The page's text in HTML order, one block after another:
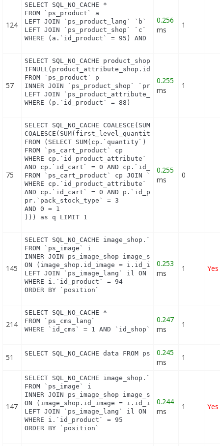
124
SELECT SQL_NO_CACHE *
FROM `ps_product` a
LEFT JOIN `ps_product_lang` `b` ON
LEFT JOIN `ps_product_shop` `c` ON
WHERE (a.`id_product` = 95) AND (b.`id_shop` = 1)
0.256
ms
1
57
SELECT SQL_NO_CACHE product_shop.`price`,
FROM `ps_product` p
INNER JOIN `ps_product_shop` `product_shop` ON
LEFT JOIN `ps_product_attribute_shop`
WHERE (p.`id_product` = 88)
0.255
ms
1
75
SELECT SQL_NO_CACHE
COALESCE(SUM(first_level_quantity), 0) as
FROM (SELECT SUM(cp.`quantity`) as
FROM `ps_cart_product` cp
WHERE cp.`id_product_attribute` = 0
AND cp.`id_cart` = 0 AND cp.`id_product` = 89
FROM `ps_cart_product` cp JOIN `ps_pack` p ON
WHERE cp.`id_product_attribute` = 0
AND cp.`id_cart` = 0 AND p.`id_product_item` =
pr.`pack_stock_type` = 3
AND 0 = 1
))) as q LIMIT 1
0.255
ms
0
145
SELECT SQL_NO_CACHE image_shop.`cover`,
FROM `ps_image` i
INNER JOIN ps_image_shop image_shop
ON (image_shop.id_image = i.id_image AND
LEFT JOIN `ps_image_lang` il ON (i.`id_image`
WHERE i.`id_product` = 94
ORDER BY `position`
0.253
ms
1 Yes
214
SELECT SQL_NO_CACHE *
FROM `ps_cms_lang`
WHERE `id_cms` = 1 AND `id_shop` = 1
0.247
ms
1
51 SELECT SQL_NO_CACHE data FROM 0.245
ms
1
147
SELECT SQL_NO_CACHE image_shop.`cover`,
FROM `ps_image` i
INNER JOIN ps_image_shop image_shop
ON (image_shop.id_image = i.id_image AND
LEFT JOIN `ps_image_lang` il ON (i.`id_image`
WHERE i.`id_product` = 95
ORDER BY `position`
0.244
ms
1 Yes